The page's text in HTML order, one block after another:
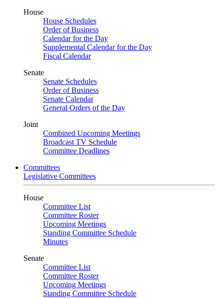
House
House Schedules
Order of Business
Calendar for the Day
Supplemental Calendar for the Day
Fiscal Calendar
Senate
Senate Schedules
Order of Business
Senate Calendar
General Orders of the Day
Joint
Combined Upcoming Meetings
Broadcast TV Schedule
Committee Deadlines
Committees
Legislative Committees
House
Committee List
Committee Roster
Upcoming Meetings
Standing Committee Schedule
Minutes
Senate
Committee List
Committee Roster
Upcoming Meetings
Standing Committee Schedule